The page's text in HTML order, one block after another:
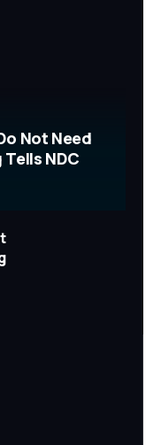
Not Need
Tells NDC